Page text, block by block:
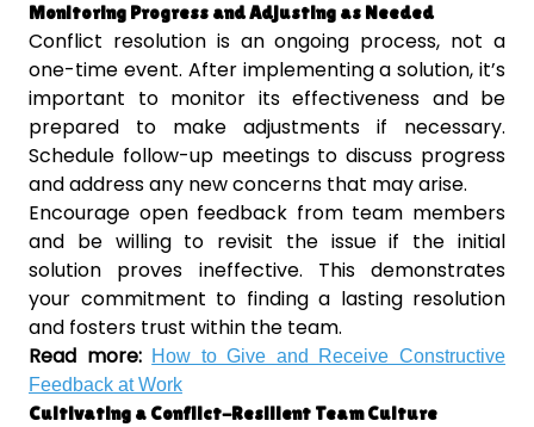
Monitoring Progress and Adjusting as Needed
Conflict resolution is an ongoing process, not a
one-time event. After implementing a solution, it’s
important to monitor its effectiveness and be
prepared to make adjustments if necessary.
Schedule follow-up meetings to discuss progress
and address any new concerns that may arise.
Encourage open feedback from team members
and be willing to revisit the issue if the initial
solution proves ineffective. This demonstrates
your commitment to finding a lasting resolution
and fosters trust within the team.
Read more: How to Give and Receive Constructive
Feedback at Work
Cultivating a Conflict-Resilient Team Culture